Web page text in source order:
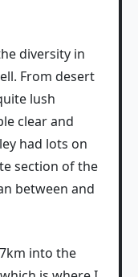
diversity in
From desert
lush
clear and
had lots on
section of the
between and
into the